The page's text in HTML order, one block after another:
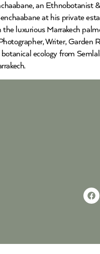
an Ethnobotanist
at his private
luxurious Marrakech
Writer,
ecology from